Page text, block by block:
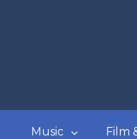
Music Film